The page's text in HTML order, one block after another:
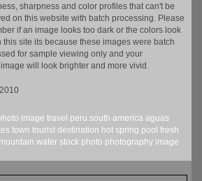
sharpness and color profiles that can't be
on this website with batch processing. Please
if an image looks too dark or the colors look
this site its because these images were batch
for sample viewing only and your
will look brighter and more vivid.
image travel peru south america aguas
town tourist destination hot spring pool fresh
mountain water stock photo photography image